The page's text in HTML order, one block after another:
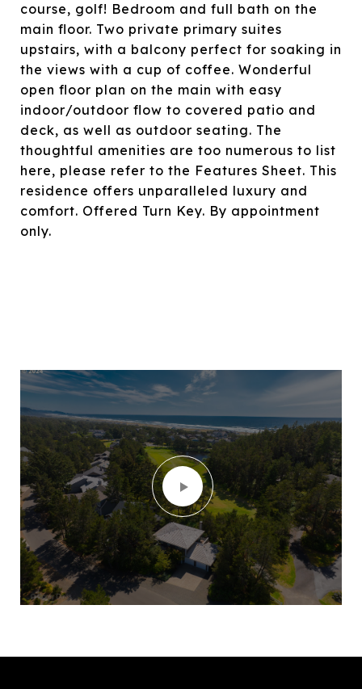
course, golf! Bedroom and full bath on the
main floor. Two private primary suites
upstairs, with a balcony perfect for soaking in
the views with a cup of coffee. Wonderful
open floor plan on the main with easy
indoor/outdoor flow to covered patio and
deck, as well as outdoor seating. The
thoughtful amenities are too numerous to list
here, please refer to the Features Sheet. This
residence offers unparalleled luxury and
comfort. Offered Turn Key. By appointment
only.